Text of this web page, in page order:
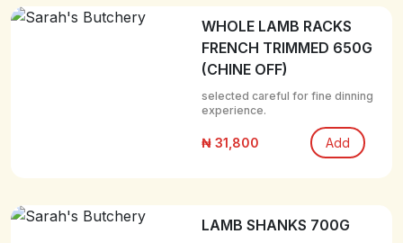
WHOLE LAMB RACKS
FRENCH TRIMMED 650G
(CHINE OFF)
selected careful for fine dinning
experience.
₦ 31,800 Add
LAMB SHANKS 700G